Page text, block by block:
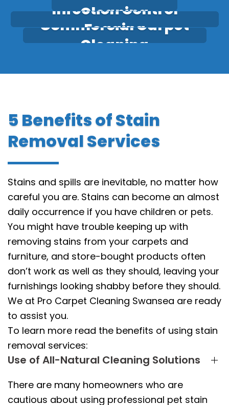
Cleaning
Infection Control
Fogging
Commercial Carpet
Cleaning
5 Benefits of Stain
Removal Services
Stains and spills are inevitable, no matter how
careful you are. Stains can become an almost
daily occurrence if you have children or pets.
You might have trouble keeping up with
removing stains from your carpets and
furniture, and store-bought products often
don’t work as well as they should, leaving your
furnishings looking shabby before they should.
We at Pro Carpet Cleaning Swansea are ready
to assist you.
To learn more read the benefits of using stain
removal services:
Use of All-Natural Cleaning Solutions
There are many homeowners who are
cautious about using professional pet stain